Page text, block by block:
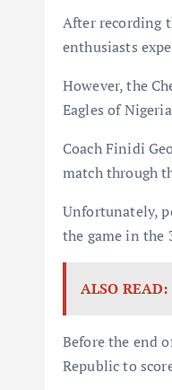
After recording
enthusiasts
However, the
Eagles of
Coach Finidi
match through
Unfortunately,
the game in the
ALSO READ:
Before the end
Republic to